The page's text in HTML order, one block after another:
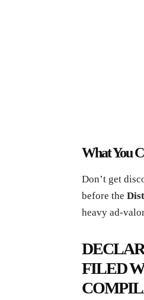
What You
Don’t get
before the
heavy ad-
FILED